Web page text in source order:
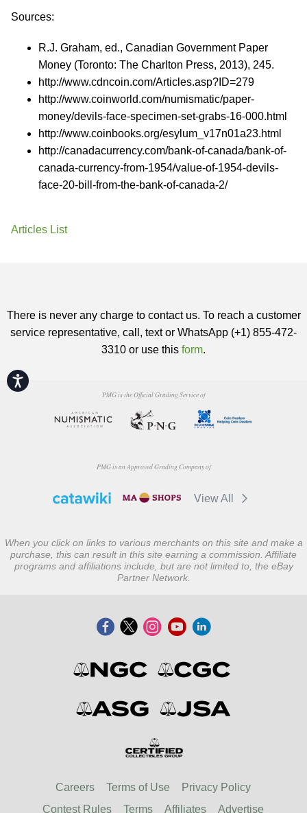
Accessibility
Sources:
R.J. Graham, ed., Canadian Government Paper
Money (Toronto: The Charlton Press, 2013), 245.
http://www.cdncoin.com/Articles.asp?ID=279
http://www.coinworld.com/numismatic/paper-
money/devils-face-specimen-set-grabs-16-000.html
http://www.coinbooks.org/esylum_v17n01a23.html
http://canadacurrency.com/bank-of-canada/bank-of-
canada-currency-from-1954/value-of-1954-devils-
face-20-bill-from-the-bank-of-canada-2/
Articles List
There is never any charge to contact us. To reach a customer
service representative, call, text or WhatsApp (+1) 855-472-
3310 or use this form.
PMG is the Official Grading Service of
PMG is an Approved Grading Company of
View All
When you click on links to various merchants on this site and make a
purchase, this can result in this site earning a commission. Affiliate
programs and affiliations include, but are not limited to, the eBay
Partner Network.
Careers Terms of Use
Privacy Policy
Contest Rules
Terms Affiliates Advertise